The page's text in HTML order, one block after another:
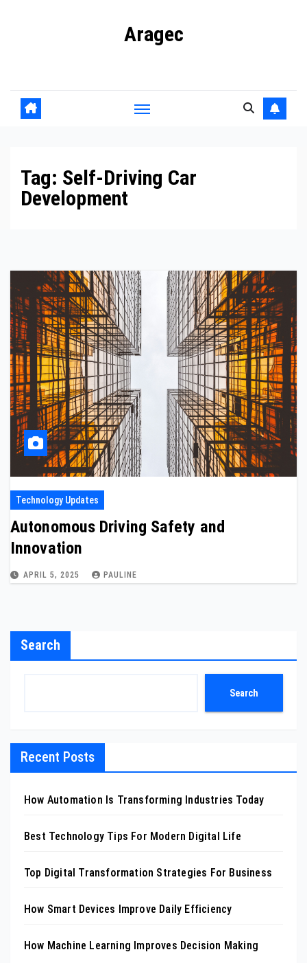
Aragec
Tag: Self-Driving Car
Development
Technology Updates
Autonomous Driving Safety and
Innovation
APRIL 5, 2025 PAULINE
Search
Search
Recent Posts
How Automation Is Transforming Industries Today
Best Technology Tips For Modern Digital Life
Top Digital Transformation Strategies For Business
How Smart Devices Improve Daily Efficiency
How Machine Learning Improves Decision Making